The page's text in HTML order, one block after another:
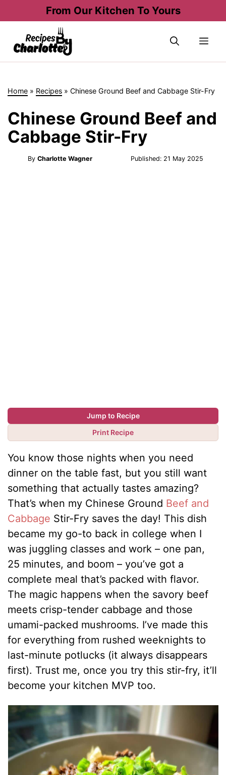
From Our Kitchen To Yours
Home » Recipes »Chinese Ground Beef and Cabbage Stir-Fry
Chinese Ground Beef and
Cabbage Stir-Fry
ByCharlotte Wagner Published: 21 May 2025
Jump to Recipe
Print Recipe
You know those nights when you need
dinner on the table fast, but you still want
something that actually tastes amazing?
That’s when my Chinese Ground Beef and
Cabbage Stir-Fry saves the day! This dish
became my go-to back in college when I
was juggling classes and work – one pan,
25 minutes, and boom – you’ve got a
complete meal that’s packed with flavor.
The magic happens when the savory beef
meets crisp-tender cabbage and those
umami-packed mushrooms. I’ve made this
for everything from rushed weeknights to
last-minute potlucks (it always disappears
first). Trust me, once you try this stir-fry, it’ll
become your kitchen MVP too.